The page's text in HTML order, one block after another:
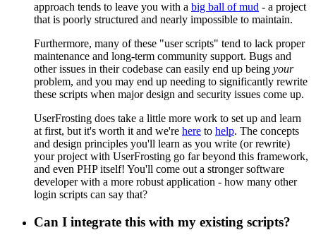
approach tends to leave you with a big ball of mud - a project
that is poorly structured and nearly impossible to maintain.
Furthermore, many of these "user scripts" tend to lack proper
maintenance and long-term community support. Bugs and
other issues in their codebase can easily end up being your
problem, and you may end up needing to significantly rewrite
these scripts when major design and security issues come up.
UserFrosting does take a little more work to set up and learn
at first, but it's worth it and we're here to help. The concepts
and design principles you'll learn as you write (or rewrite)
your project with UserFrosting go far beyond this framework,
and even PHP itself! You'll come out a stronger software
developer with a more robust application - how many other
login scripts can say that?
Can I integrate this with my existing scripts?